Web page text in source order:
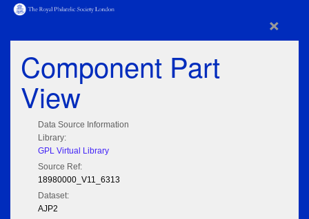
×
Component Part
View
Data Source Information
Library:
GPL Virtual Library
Source Ref:
18980000_V11_6313
Dataset:
AJP2